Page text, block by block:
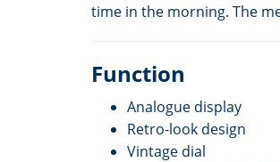
time in the morning. The
Function
Analogue display
Retro-look design
Vintage dial